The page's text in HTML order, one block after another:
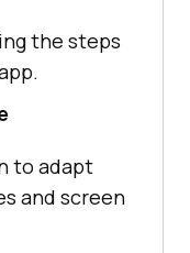
the steps
to adapt
and screen